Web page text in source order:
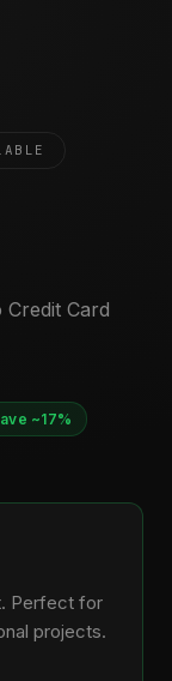
Card
~17%
Perfect for
projects.